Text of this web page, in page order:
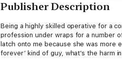
Publisher Description
Being a highly skilled operative for a
profession under wraps for a number
latch onto me because she was more
forever’ kind of guy, what’s the harm